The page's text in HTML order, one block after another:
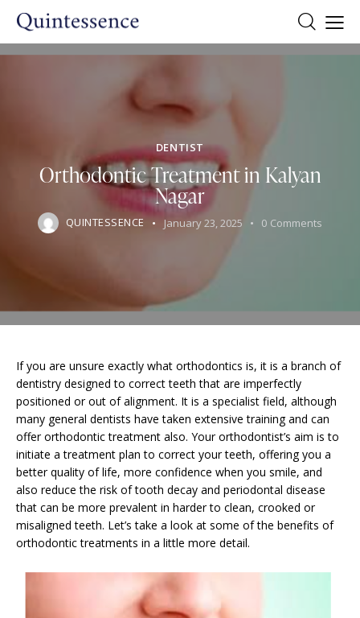
DENTIST
Orthodontic Treatment in Kalyan
Nagar
QUINTESSENCE January 23, 2025 0 Comments
If you are unsure exactly what orthodontics is, it is a branch of
dentistry designed to correct teeth that are imperfectly
positioned or out of alignment. It is a specialist field, although
many general dentists have taken extensive training and can
offer orthodontic treatment also. Your orthodontist’s aim is to
initiate a treatment plan to correct your teeth, offering you a
better quality of life, more confidence when you smile, and
also reduce the risk of tooth decay and periodontal disease
that can be more prevalent in harder to clean, crooked or
misaligned teeth. Let’s take a look at some of the benefits of
orthodontic treatments in a little more detail.